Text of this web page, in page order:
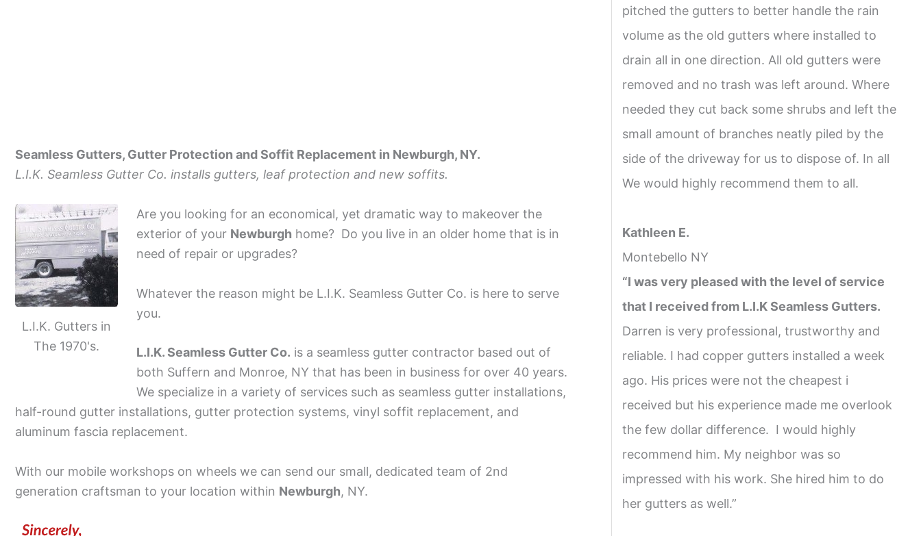
Seamless Gutters, Gutter Protection and Soffit Replacement in Newburgh, NY.
L.I.K. Seamless Gutter Co. installs gutters, leaf protection and new soffits.
L.I.K. Gutters in
The 1970's.
Are you looking for an economical, yet dramatic way to makeover the
exterior of your Newburgh home? Do you live in an older home that is in
need of repair or upgrades?
Whatever the reason might be L.I.K. Seamless Gutter Co. is here to serve
you.
L.I.K. Seamless Gutter Co. is a seamless gutter contractor based out of
both Suffern and Monroe, NY that has been in business for over 40 years.
We specialize in a variety of services such as seamless gutter installations,
half-round gutter installations, gutter protection systems, vinyl soffit replacement, and
aluminum fascia replacement.
With our mobile workshops on wheels we can send our small, dedicated team of 2nd
generation craftsman to your location within Newburgh, NY.
pitched the gutters to better handle the rain
volume as the old gutters where installed to
drain all in one direction. All old gutters were
removed and no trash was left around. Where
needed they cut back some shrubs and left the
small amount of branches neatly piled by the
side of the driveway for us to dispose of. In all
We would highly recommend them to all.
Kathleen E.
Montebello NY
“I was very pleased with the level of service
that I received from L.I.K Seamless Gutters.
Darren is very professional, trustworthy and
reliable. I had copper gutters installed a week
ago. His prices were not the cheapest i
received but his experience made me overlook
the few dollar difference. I would highly
recommend him. My neighbor was so
impressed with his work. She hired him to do
her gutters as well.”